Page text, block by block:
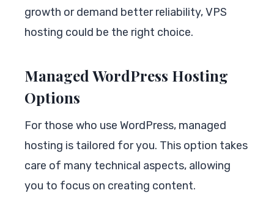
growth or demand better reliability, VPS
hosting could be the right choice.
Managed WordPress Hosting
Options
For those who use WordPress, managed
hosting is tailored for you. This option takes
care of many technical aspects, allowing
you to focus on creating content.